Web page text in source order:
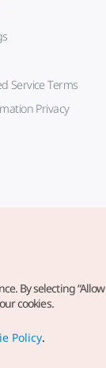
Service Terms
Privacy
Reserved.
direct your
By selecting
cookies.
Policy.